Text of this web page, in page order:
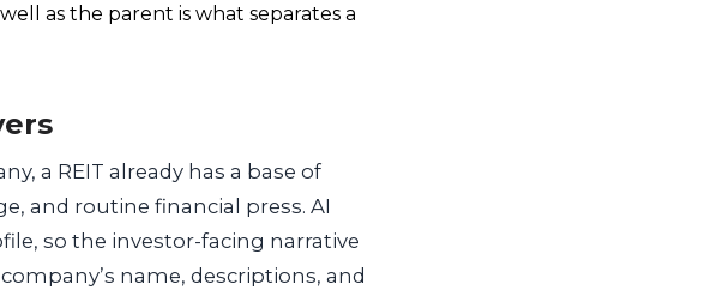
as the parent is what separates a
a REIT already has a base of
and routine financial press. AI
so the investor-facing narrative
name, descriptions, and